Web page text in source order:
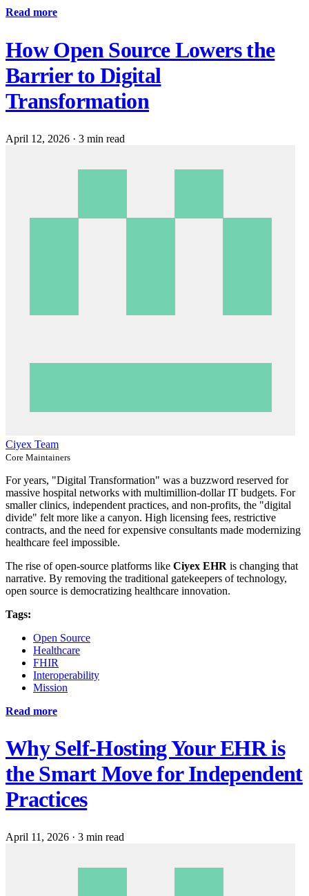
Read more
How Open Source Lowers the
Barrier to Digital
Transformation
April 12, 2026 · 3 min read
Ciyex Team
Core Maintainers
For years, "Digital Transformation" was a buzzword reserved for
massive hospital networks with multimillion-dollar IT budgets. For
smaller clinics, independent practices, and non-profits, the "digital
divide" felt more like a canyon. High licensing fees, restrictive
contracts, and the need for expensive consultants made modernizing
healthcare feel impossible.
The rise of open-source platforms like Ciyex EHR is changing that
narrative. By removing the traditional gatekeepers of technology,
open source is democratizing healthcare innovation.
Tags:
Open Source
Healthcare
FHIR
Interoperability
Mission
Read more
Why Self-Hosting Your EHR is
the Smart Move for Independent
Practices
April 11, 2026 · 3 min read